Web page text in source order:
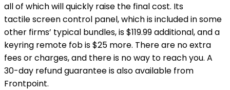
all of which will quickly raise the final cost. Its
tactile screen control panel, which is included in some
other firms’ typical bundles, is $119.99 additional, and a
keyring remote fob is $25 more. There are no extra
fees or charges, and there is no way to reach you. A
30-day refund guarantee is also available from
Frontpoint.